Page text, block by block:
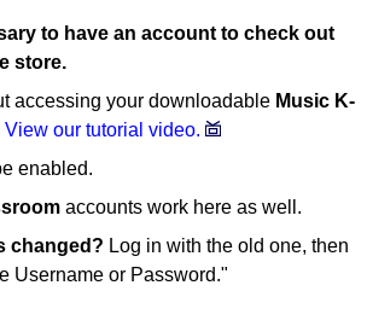
to have an account to check out
store.
accessing your downloadable Music K-
View our tutorial video.
enabled.
accounts work here as well.
changed? Log in with the old one, then
Username or Password."